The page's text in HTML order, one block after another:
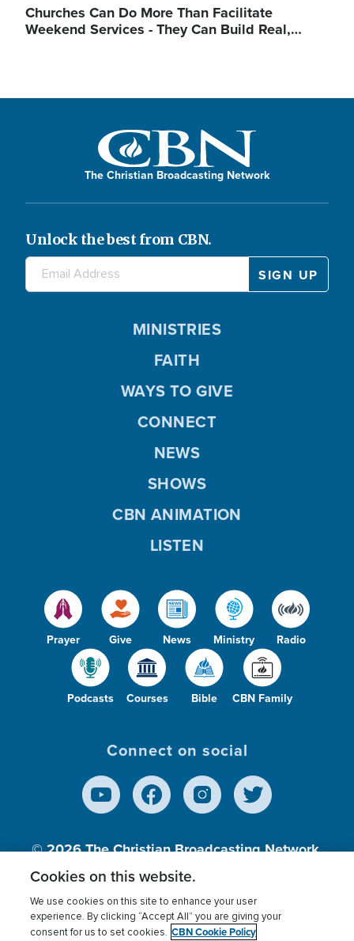
Churches Can Do More Than Facilitate
Weekend Services - They Can Build Real,…
The Christian Broadcasting Network
Unlock the best from CBN.
Prayer Give News Ministry Radio
Podcasts Courses Bible CBN Family
MINISTRIES
FAITH
WAYS TO GIVE
CONNECT
NEWS
SHOWS
CBN ANIMATION
LISTEN
Connect on social
© 2026The Christian Broadcasting Network,
Inc., A nonprofit 501 (c)(3) Charitable
Terms of use Privacy Policy Donor Privacy
Cookies on this website.
We use cookies on this site to enhance your user
experience. By clicking “Accept All” you are giving your
consent for us to set cookies. CBN Cookie Policy